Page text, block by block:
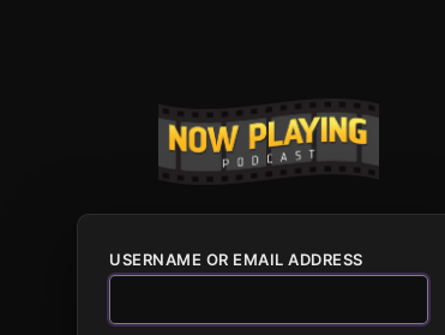
USERNAME OR EMAIL ADDRESS